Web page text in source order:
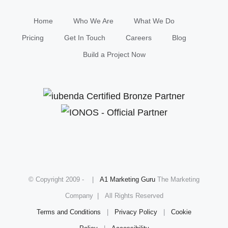
Home Who We Are What We Do
Pricing Get In Touch Careers Blog
Build a Project Now
© Copyright 2009 - A1 Marketing Guru The Marketing
Company | All Rights Reserved
Terms and Conditions Privacy Policy Cookie